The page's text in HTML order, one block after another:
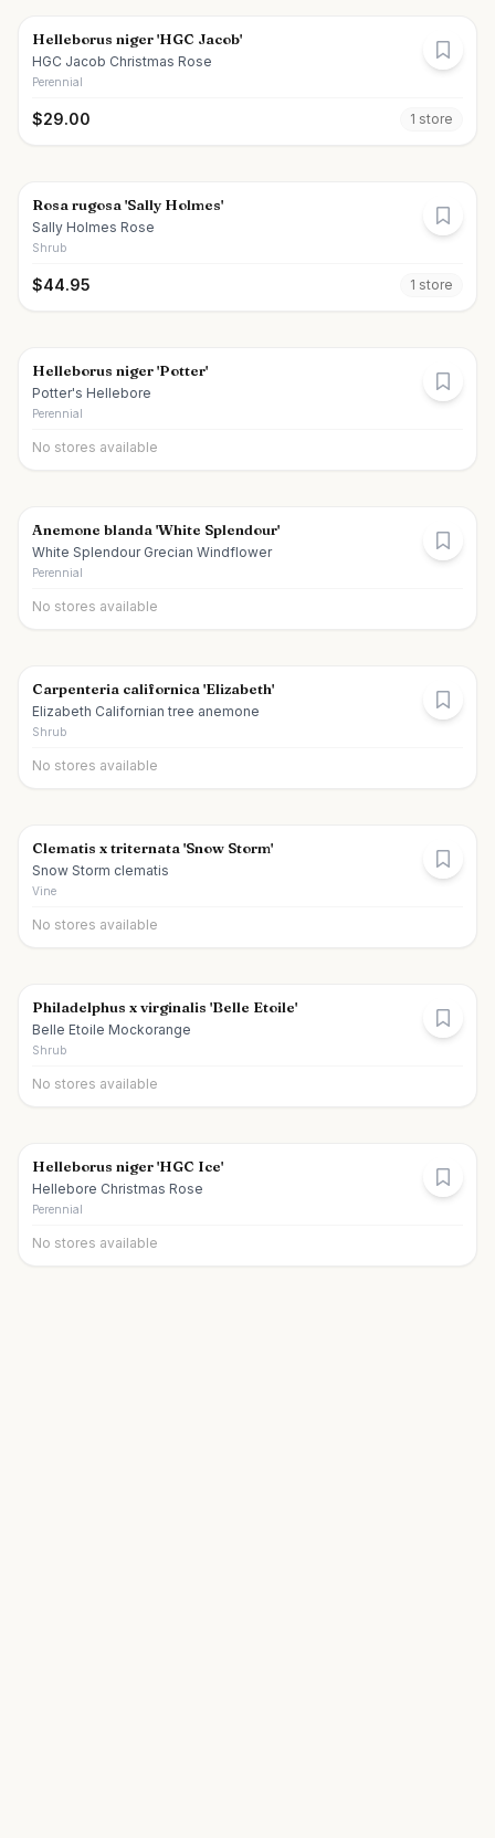
Helleborus niger 'HGC Jacob'
HGC Jacob Christmas Rose
Perennial
$29.00 1 store
Rosa rugosa 'Sally Holmes'
Sally Holmes Rose
Shrub
$44.95 1 store
Helleborus niger 'Potter'
Potter's Hellebore
Perennial
No stores available
Anemone blanda 'White Splendour'
White Splendour Grecian Windflower
Perennial
No stores available
Carpenteria californica 'Elizabeth'
Elizabeth Californian tree anemone
Shrub
No stores available
Clematis x triternata 'Snow Storm'
Snow Storm clematis
Vine
No stores available
Philadelphus x virginalis 'Belle Etoile'
Belle Etoile Mockorange
Shrub
No stores available
Helleborus niger 'HGC Ice'
Hellebore Christmas Rose
Perennial
No stores available